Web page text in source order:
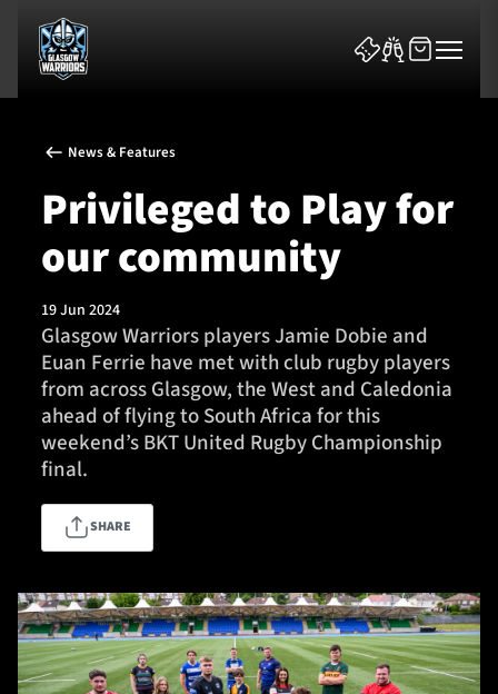
News & Features
Team
Fixtures
Tickets & Events
1872 CUP SHOP
News & Features
Privileged to Play for
our community
19 Jun 2024
Glasgow Warriors players Jamie Dobie and
Euan Ferrie have met with club rugby players
from across Glasgow, the West and Caledonia
ahead of flying to South Africa for this
weekend’s BKT United Rugby Championship
final.
SHARE